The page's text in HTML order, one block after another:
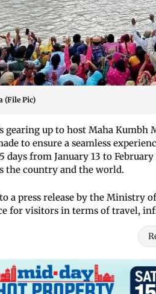
(File Pic)
gearing up to host Maha Kumbh
to ensure a seamless
days from January 13 to
the country and the world.
a press release by the Ministry
for visitors in terms of travel,